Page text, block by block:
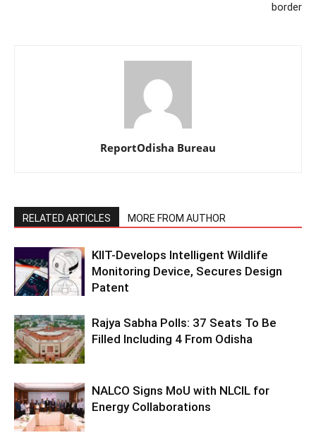
border
ReportOdisha Bureau
RELATED ARTICLES MORE FROM AUTHOR
KIIT-Develops Intelligent Wildlife
Monitoring Device, Secures Design
Patent
Rajya Sabha Polls: 37 Seats To Be
Filled Including 4 From Odisha
NALCO Signs MoU with NLCIL for
Energy Collaborations